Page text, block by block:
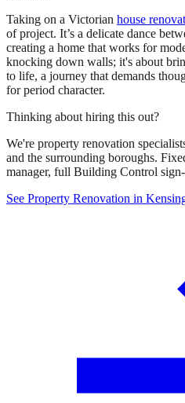
Taking on a Victorian house
of project. It’s a delicate dance
creating a home that works for
knocking down walls; it's about
to life, a journey that demands
for period character.
Thinking about hiring this out?
We're property renovation
and the surrounding boroughs.
manager, full Building Control
See Property Renovation in